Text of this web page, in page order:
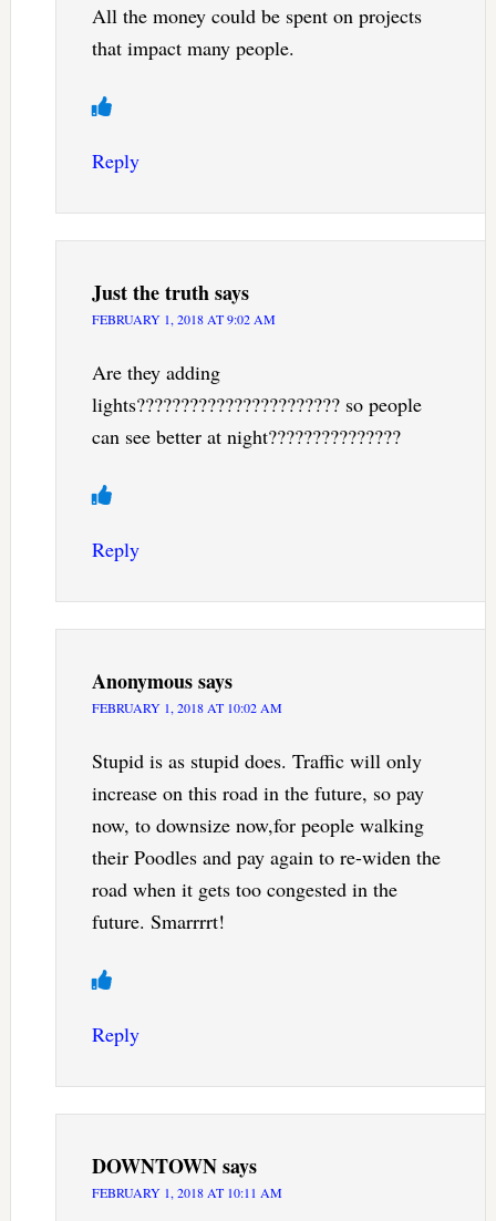
All the money could be spent on projects
that impact many people.
Reply
Just the truthsays
FEBRUARY 1, 2018 AT 9:02 AM
Are they adding
lights??????????????????????? so people
can see better at night???????????????
Reply
Anonymoussays
FEBRUARY 1, 2018 AT 10:02 AM
Stupid is as stupid does. Traffic will only
increase on this road in the future, so pay
now, to downsize now,for people walking
their Poodles and pay again to re-widen the
road when it gets too congested in the
future. Smarrrrt!
Reply
DOWNTOWNsays
FEBRUARY 1, 2018 AT 10:11 AM